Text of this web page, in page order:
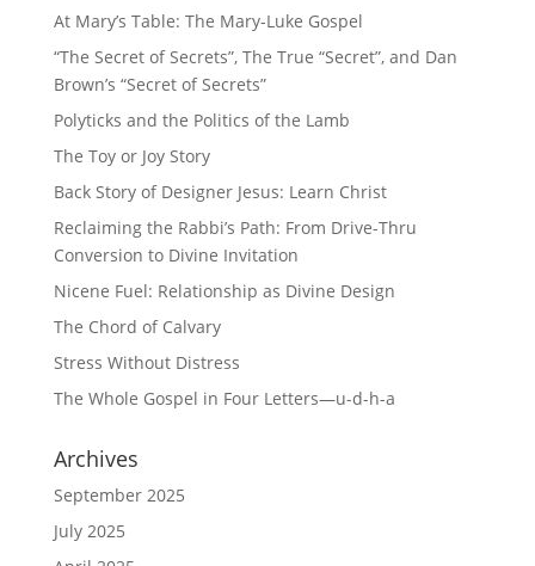
At Mary’s Table: The Mary-Luke Gospel
“The Secret of Secrets”, The True “Secret”, and Dan
Brown’s “Secret of Secrets”
Polyticks and the Politics of the Lamb
The Toy or Joy Story
Back Story of Designer Jesus: Learn Christ
Reclaiming the Rabbi’s Path: From Drive-Thru
Conversion to Divine Invitation
Nicene Fuel: Relationship as Divine Design
The Chord of Calvary
Stress Without Distress
The Whole Gospel in Four Letters—u-d-h-a
Archives
September 2025
July 2025